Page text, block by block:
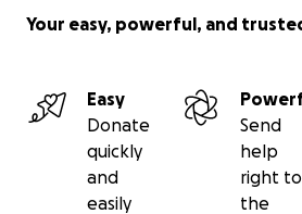
Your easy, powerful, and
Easy
Donate
quickly
and
easily
Send
help
right to
the